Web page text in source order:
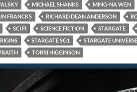
MICHAEL SHANKS MING-NA WEN
FRANCKS
RICHARD DEAN ANDERSON
SCI FI SCIENCE FICTION STARGATE
STARGATE SG1 STARGATE
TORRI HIGGINSON